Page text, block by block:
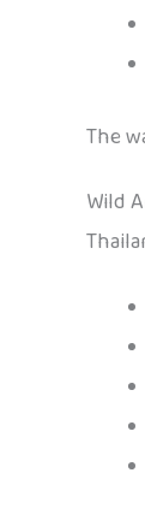
The
Wild